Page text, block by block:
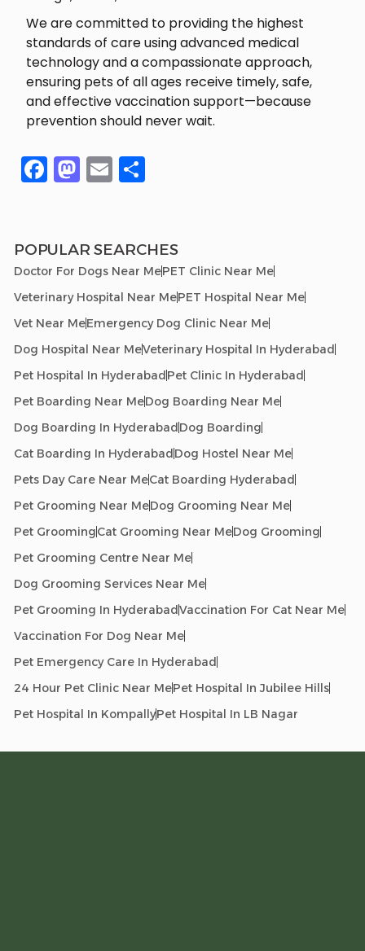
We are committed to providing the highest
standards of care using advanced medical
technology and a compassionate approach,
ensuring pets of all ages receive timely, safe,
and effective vaccination support—because
prevention should never wait.
Facebook
Mastodon
Email
POPULAR SEARCHES
Doctor For Dogs Near MePET Clinic Near Me
Veterinary Hospital Near MePET Hospital Near Me
Vet Near MeEmergency Dog Clinic Near Me
Dog Hospital Near MeVeterinary Hospital In Hyderabad
Pet Hospital In Hyderabad Pet Clinic In Hyderabad
Pet Boarding Near MeDog Boarding Near Me
Dog Boarding In Hyderabad Dog Boarding
Cat Boarding In Hyderabad Dog Hostel Near Me
Pets Day Care Near MeCat Boarding Hyderabad
Pet Grooming Near MeDog Grooming Near Me
Pet GroomingCat Grooming Near MeDog Grooming
Pet Grooming Centre Near Me
Dog Grooming Services Near Me
Pet Grooming In Hyderabad Vaccination For Cat Near Me
Vaccination For Dog Near Me
Pet Emergency Care In Hyderabad
24 Hour Pet Clinic Near MePet Hospital In Jubilee Hills
Pet Hospital In KompallyPet Hospital In LB Nagar